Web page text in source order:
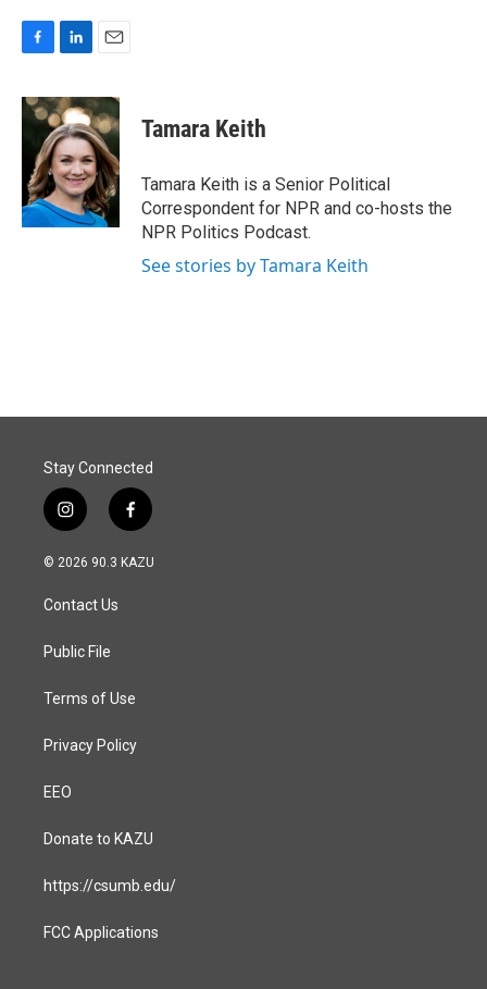
c
e
o
k
n
k
e
d
I
n
a
i
l
Tamara Keith
Tamara Keith is a Senior Political
Correspondent for NPR and co-hosts the
NPR Politics Podcast.
See stories by Tamara Keith
Stay Connected
i
n
s
a
g
a
f
a
c
© 2026 90.3 KAZU
Contact Us
Public File
Terms of Use
Privacy Policy
EEO
Donate to KAZU
https://csumb.edu/
FCC Applications